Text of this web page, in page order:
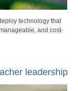
technology that
and cost-
leadership